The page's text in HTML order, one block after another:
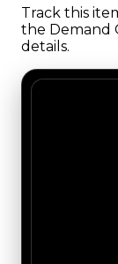
Track this
the Demand
details.